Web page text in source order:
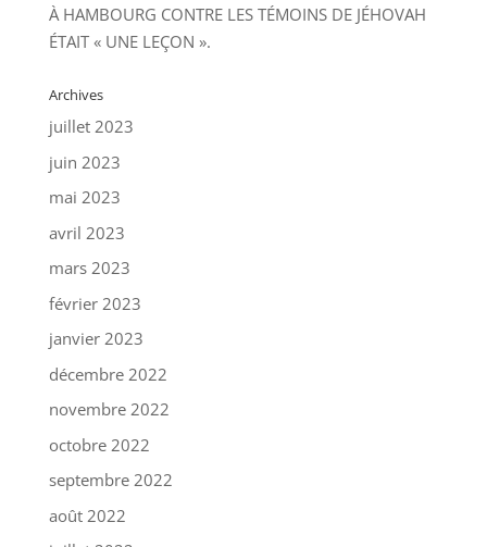
À HAMBOURG CONTRE LES TÉMOINS DE JÉHOVAH
ÉTAIT « UNE LEÇON ».
Archives
juillet 2023
juin 2023
mai 2023
avril 2023
mars 2023
février 2023
janvier 2023
décembre 2022
novembre 2022
octobre 2022
septembre 2022
août 2022